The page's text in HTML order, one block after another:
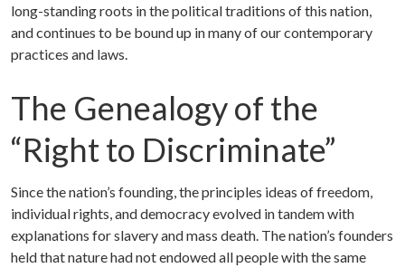
long-standing roots in the political traditions of this nation,
and continues to be bound up in many of our contemporary
practices and laws.
The Genealogy of the
“Right to Discriminate”
Since the nation’s founding, the principles ideas of freedom,
individual rights, and democracy evolved in tandem with
explanations for slavery and mass death. The nation’s founders
held that nature had not endowed all people with the same